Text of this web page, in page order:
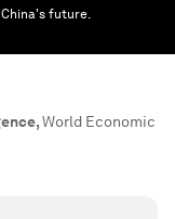
future.
,World Economic